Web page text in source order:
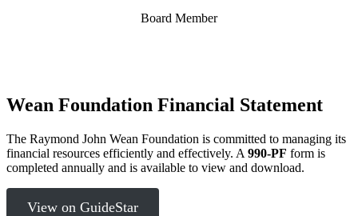
Board Member
Wean Foundation Financial Statement
The Raymond John Wean Foundation is committed to managing its
financial resources efficiently and effectively. A 990-PF form is
completed annually and is available to view and download.
View on GuideStar